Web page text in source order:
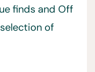
finds and Off
of